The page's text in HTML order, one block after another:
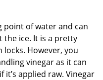
point of water and can
the ice. It is a pretty
However, you
vinegar as it can
it’s applied raw. Vinegar